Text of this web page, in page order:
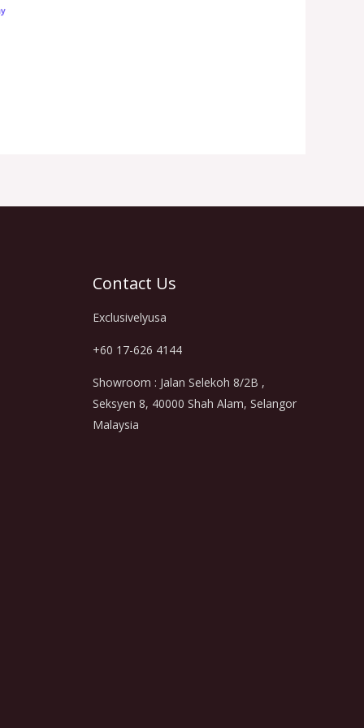
Contact Us
Exclusivelyusa
+60 17-626 4144
Showroom : Jalan Selekoh 8/2B ,
Seksyen 8, 40000 Shah Alam, Selangor
Malaysia